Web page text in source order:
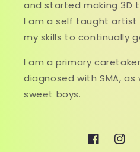
and started making 3D
I am a self taught artist
my skills to continually
I am a primary
diagnosed with SMA,
sweet boys.
Facebook